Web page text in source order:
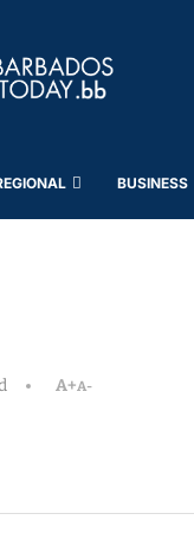
BUSINESS
A+A-